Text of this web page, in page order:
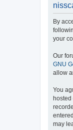
By
your
Our
GNU
allow
You
hosted
may